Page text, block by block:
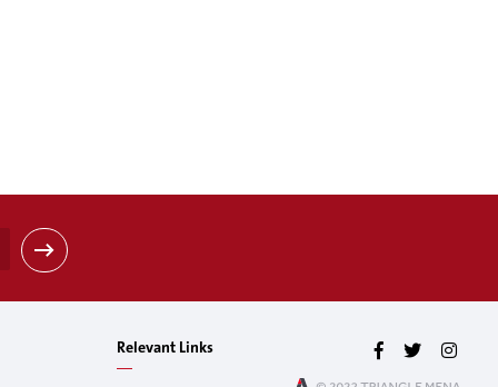
Relevant Links